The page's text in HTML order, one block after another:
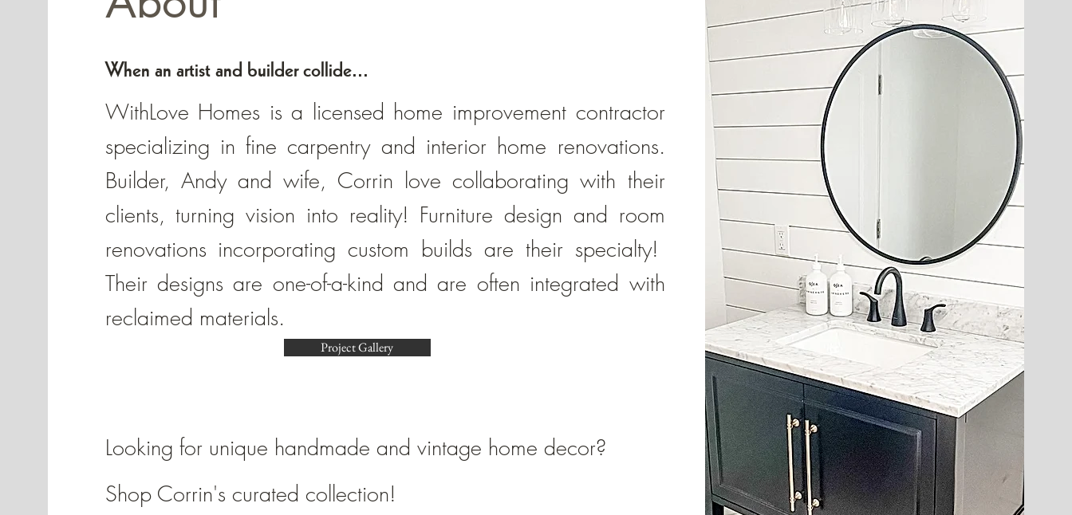
When an artist and builder collide...
WithLove Homes is a licensed home improvement contractor
specializing in fine carpentry and interior home renovations.
Builder, Andy and wife, Corrin love collaborating with their
clients, turning vision into reality! Furniture design and room
renovations incorporating custom builds are their specialty!
Their designs are one-of-a-kind and are often integrated with
reclaimed materials.
Looking for unique handmade and vintage home decor?
Shop Corrin's curated collection!
Project Gallery